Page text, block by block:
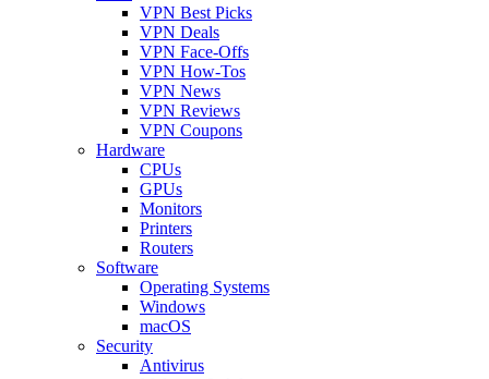
VPN Best Picks
VPN Deals
VPN Face-Offs
VPN How-Tos
VPN News
VPN Reviews
VPN Coupons
Hardware
CPUs
GPUs
Monitors
Printers
Routers
Software
Operating Systems
Windows
macOS
Security
Antivirus